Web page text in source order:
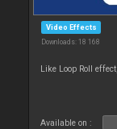
Video Effects
Downloads: 18 168
Like Loop Roll
Available on :